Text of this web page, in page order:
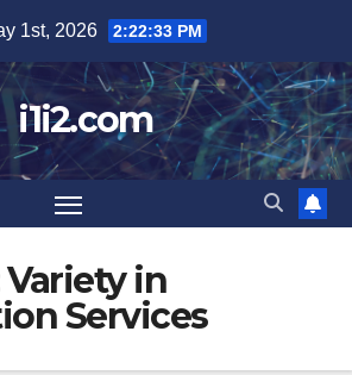
1st, 2026 2:22:34 PM
i1i2.com
Variety in
Services